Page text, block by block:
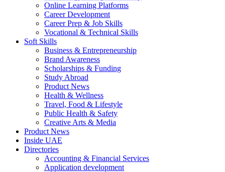
Online Learning Platforms
Career Development
Career Prep & Job Skills
Vocational & Technical Skills
Soft Skills
Business & Entrepreneurship
Brand Awareness
Scholarships & Funding
Study Abroad
Product News
Health & Wellness
Travel, Food & Lifestyle
Public Health & Safety
Creative Arts & Media
Product News
Inside UAE
Directories
Accounting & Financial Services
Application development